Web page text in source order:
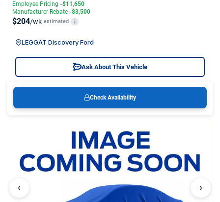
Employee Pricing -$11,650
Manufacturer Rebate -$3,500
$204/wk estimated i
LEGGAT Discovery Ford
Ask About This Vehicle
Check Availability
‹ ›